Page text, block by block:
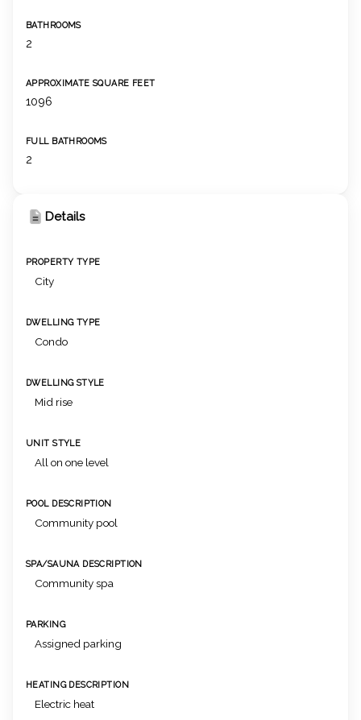
BATHROOMS
2
APPROXIMATE SQUARE FEET
1096
FULL BATHROOMS
2
Details
PROPERTY TYPE
City
DWELLING TYPE
Condo
DWELLING STYLE
Mid rise
UNIT STYLE
All on one level
POOL DESCRIPTION
Community pool
SPA/SAUNA DESCRIPTION
Community spa
PARKING
Assigned parking
HEATING DESCRIPTION
Electric heat